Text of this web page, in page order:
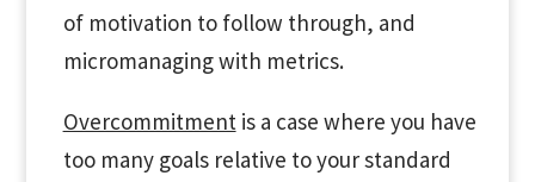
of motivation to follow through, and
micromanaging with metrics.
Overcommitmentis a case where you have
too many goals relative to your standard